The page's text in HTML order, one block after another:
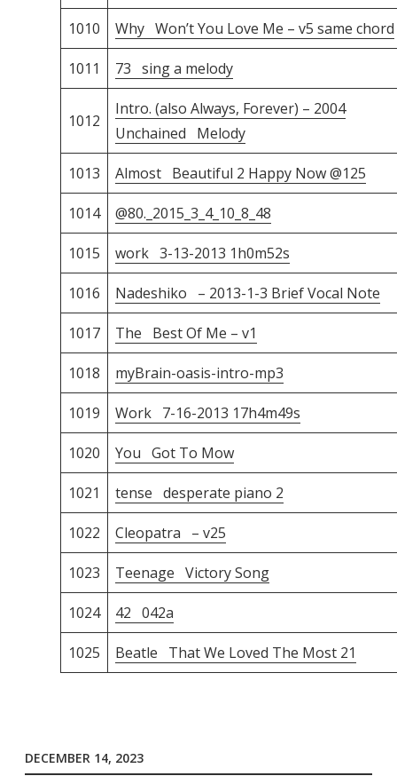
1010 Why Won’t You Love Me – v5 same chord
1011 73 sing a melody
1012
Intro. (also Always, Forever) – 2004
Unchained Melody
1013 Almost Beautiful 2 Happy Now @125
1014 @80._2015_3_4_10_8_48
1015 work 3-13-2013 1h0m52s
1016 Nadeshiko – 2013-1-3 Brief Vocal Note
1017 The Best Of Me – v1
1018 myBrain-oasis-intro-mp3
1019 Work 7-16-2013 17h4m49s
1020 You Got To Mow
1021 tense desperate piano 2
1022 Cleopatra – v25
1023 Teenage Victory Song
1024 42 042a
1025 Beatle That We Loved The Most 21
DECEMBER 14, 2023